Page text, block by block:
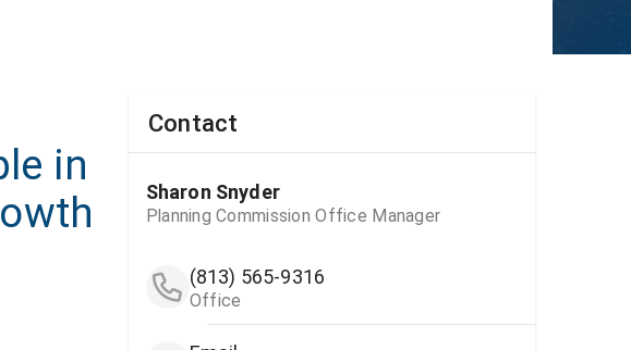
in
Contact
Sharon Snyder
Planning Commission Office Manager
(813) 565-9316
Office